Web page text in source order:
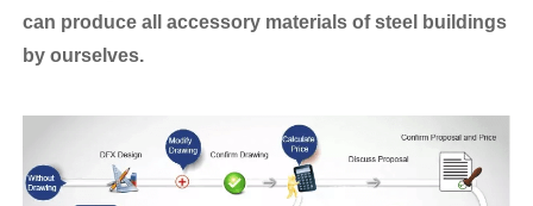
can produce all accessory materials of steel buildings
by ourselves.